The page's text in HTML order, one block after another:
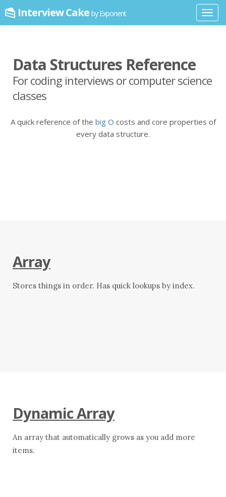
Interview Cake by Exponent
Data Structures Reference
For coding interviews or computer science
classes
A quick reference of the big O costs and core properties of
every data structure.
Array
Stores things in order. Has quick lookups by index.
Dynamic Array
An array that automatically grows as you add more
items.